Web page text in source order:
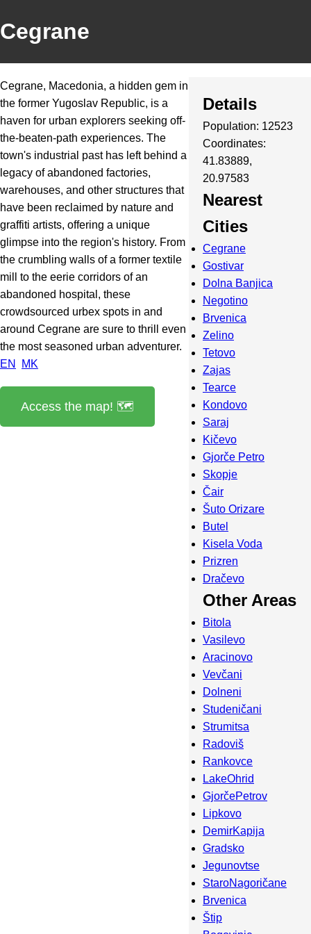
Cegrane
Cegrane, Macedonia, a hidden gem in
the former Yugoslav Republic, is a
haven for urban explorers seeking off-
the-beaten-path experiences. The
town's industrial past has left behind a
legacy of abandoned factories,
warehouses, and other structures that
have been reclaimed by nature and
graffiti artists, offering a unique
glimpse into the region's history. From
the crumbling walls of a former textile
mill to the eerie corridors of an
abandoned hospital, these
crowdsourced urbex spots in and
around Cegrane are sure to thrill even
the most seasoned urban adventurer.
EN
MK
Access the map! 🗺️
Details
Population: 12523
Coordinates:
41.83889,
20.97583
Nearest
Cities
Cegrane
Gostivar
Dolna Banjica
Negotino
Brvenica
Zelino
Tetovo
Zajas
Tearce
Kondovo
Saraj
Kičevo
Gjorče Petro
Skopje
Čair
Šuto Orizare
Butel
Kisela Voda
Prizren
Dračevo
Other Areas
Bitola
Vasilevo
Aracinovo
Vevčani
Dolneni
Studeničani
Strumitsa
Radoviš
Rankovce
LakeOhrid
GjorčePetrov
Lipkovo
DemirKapija
Gradsko
Jegunovtse
StaroNagoričane
Brvenica
Štip